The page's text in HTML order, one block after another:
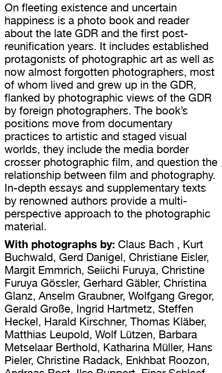
On fleeting existence and uncertain
happiness is a photo book and reader
about the late GDR and the first post-
reunification years. It includes established
protagonists of photographic art as well as
now almost forgotten photographers, most
of whom lived and grew up in the GDR,
flanked by photographic views of the GDR
by foreign photographers. The book’s
positions move from documentary
practices to artistic and staged visual
worlds, they include the media border
crosser photographic film, and question the
relationship between film and photography.
In-depth essays and supplementary texts
by renowned authors provide a multi-
perspective approach to the photographic
material.
With photographs by: Claus Bach , Kurt
Buchwald, Gerd Danigel, Christiane Eisler,
Margit Emmrich, Seiichi Furuya, Christine
Furuya Gössler, Gerhard Gäbler, Christina
Glanz, Anselm Graubner, Wolfgang Gregor,
Gerald Große, Ingrid Hartmetz, Steffen
Heckel, Harald Kirschner, Thomas Kläber,
Matthias Leupold, Wolf Lützen, Barbara
Metselaar Berthold, Katharina Müller, Hans
Pieler, Christine Radack, Enkhbat Roozon,